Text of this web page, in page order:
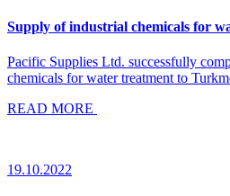
Supply of industrial chemicals for
Pacific Supplies Ltd. successfully
chemicals for water treatment to
READ MORE
19.10.2022